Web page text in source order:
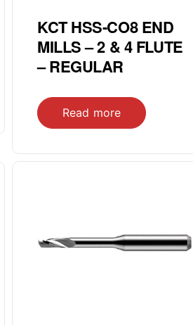
KCT HSS-CO8 END
MILLS – 2 & 4 FLUTE
– REGULAR
Read more